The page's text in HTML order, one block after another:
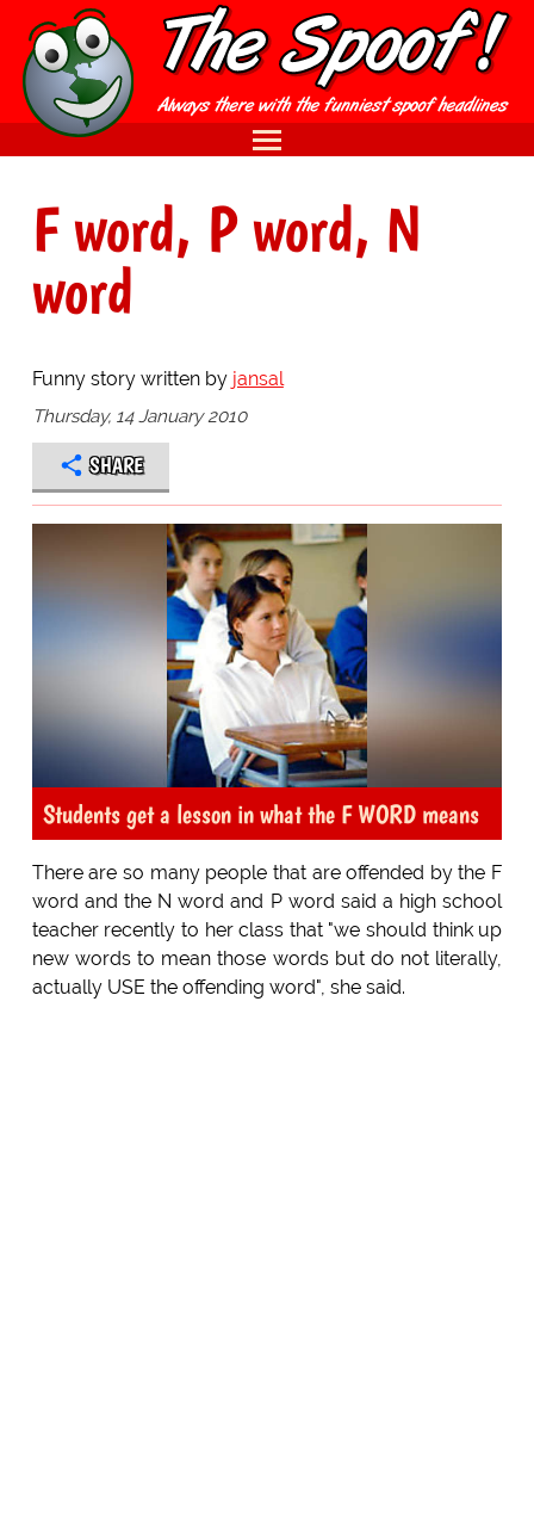
F word, P word, N
word
Funny story written by jansal
Thursday, 14 January 2010
SHARE
Students get a lesson in what the F WORD means
There are so many people that are offended by the F
word and the N word and P word said a high school
teacher recently to her class that "we should think up
new words to mean those words but do not literally,
actually USE the offending word", she said.